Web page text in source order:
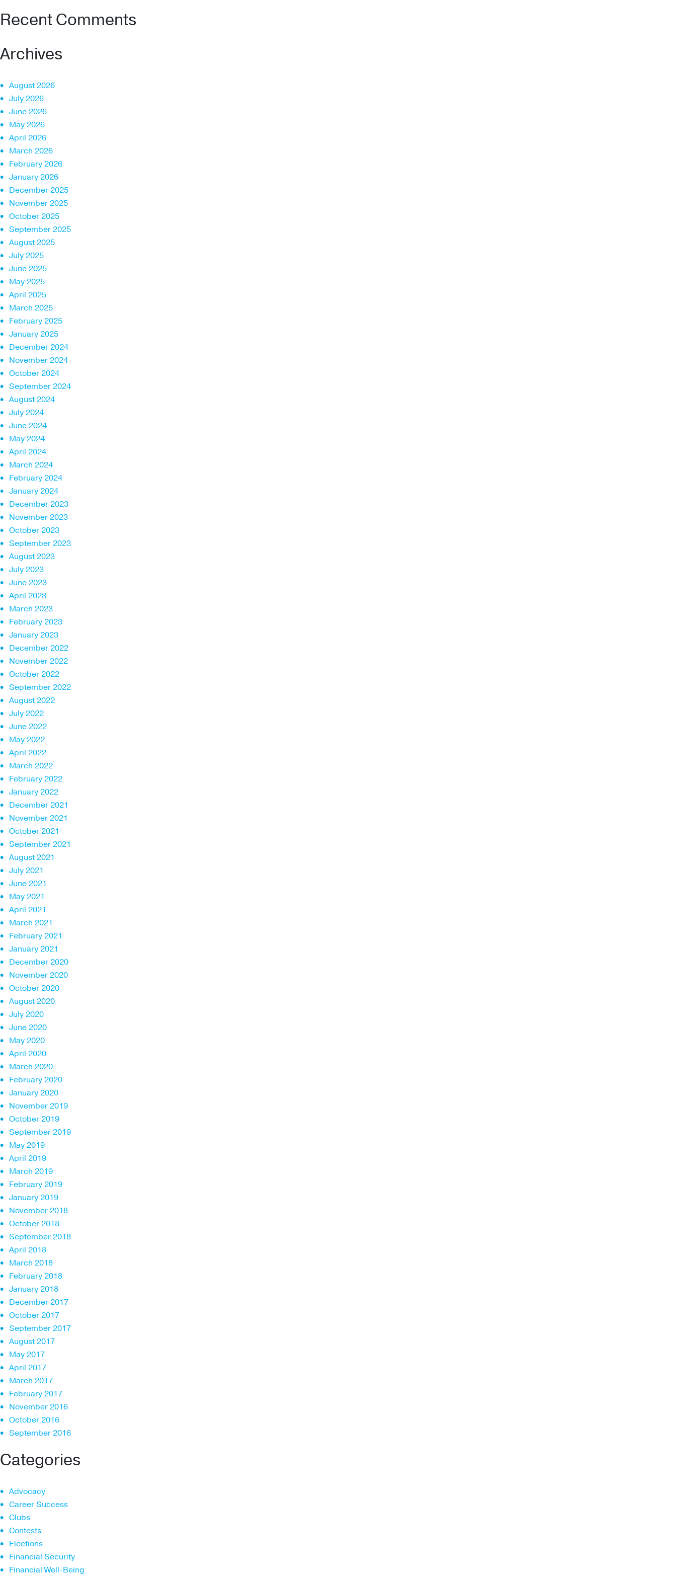
Recent Comments
Archives
August 2026
July 2026
June 2026
May 2026
April 2026
March 2026
February 2026
January 2026
December 2025
November 2025
October 2025
September 2025
August 2025
July 2025
June 2025
May 2025
April 2025
March 2025
February 2025
January 2025
December 2024
November 2024
October 2024
September 2024
August 2024
July 2024
June 2024
May 2024
April 2024
March 2024
February 2024
January 2024
December 2023
November 2023
October 2023
September 2023
August 2023
July 2023
June 2023
April 2023
March 2023
February 2023
January 2023
December 2022
November 2022
October 2022
September 2022
August 2022
July 2022
June 2022
May 2022
April 2022
March 2022
February 2022
January 2022
December 2021
November 2021
October 2021
September 2021
August 2021
July 2021
June 2021
May 2021
April 2021
March 2021
February 2021
January 2021
December 2020
November 2020
October 2020
August 2020
July 2020
June 2020
May 2020
April 2020
March 2020
February 2020
January 2020
November 2019
October 2019
September 2019
May 2019
April 2019
March 2019
February 2019
January 2019
November 2018
October 2018
September 2018
April 2018
March 2018
February 2018
January 2018
December 2017
October 2017
September 2017
August 2017
May 2017
April 2017
March 2017
February 2017
November 2016
October 2016
September 2016
Categories
Advocacy
Career Success
Clubs
Contests
Elections
Financial Security
Financial Well-Being